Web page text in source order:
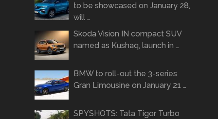
to be showcased on January 28,
will …
Skoda Vision IN compact SUV
named as Kushaq, launch in …
BMW to roll-out the 3-series
Gran Limousine on January 21 …
SPYSHOTS: Tata Tigor Turbo